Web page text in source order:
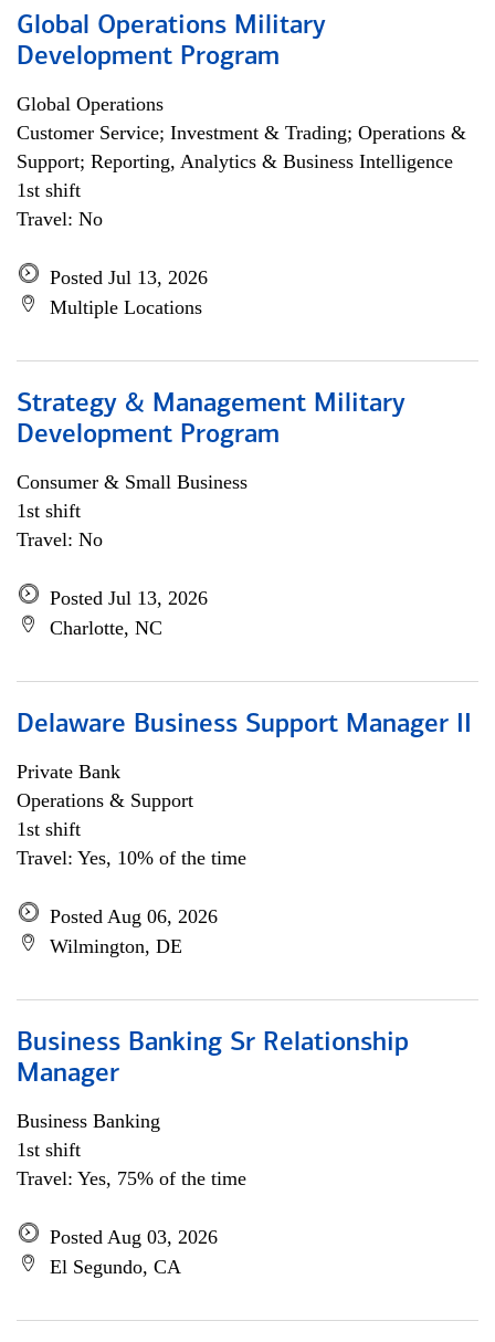
Global Operations Military
Development Program
Global Operations
Customer Service; Investment & Trading; Operations &
Support; Reporting, Analytics & Business Intelligence
1st shift
Travel: No
Posted Jul 13, 2026
Multiple Locations
Strategy & Management Military
Development Program
Consumer & Small Business
1st shift
Travel: No
Posted Jul 13, 2026
Charlotte, NC
Delaware Business Support Manager II
Private Bank
Operations & Support
1st shift
Travel: Yes, 10% of the time
Posted Aug 06, 2026
Wilmington, DE
Business Banking Sr Relationship
Manager
Business Banking
1st shift
Travel: Yes, 75% of the time
Posted Aug 03, 2026
El Segundo, CA